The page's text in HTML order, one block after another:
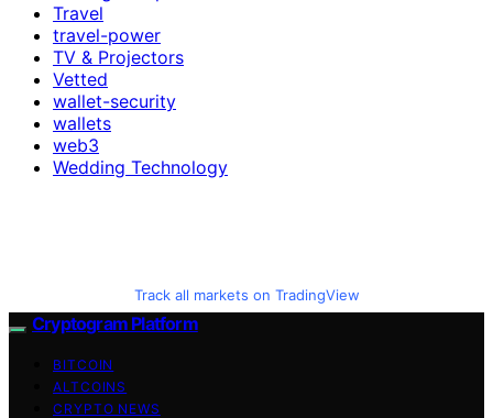
Travel
travel-power
TV & Projectors
Vetted
wallet-security
wallets
web3
Wedding Technology
Track all markets on TradingView
Cryptogram Platform
BITCOIN
ALTCOINS
CRYPTO NEWS